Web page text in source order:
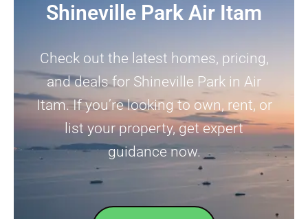
Shineville Park Air Itam
Check out the latest homes, pricing,
and deals for Shineville Park in Air
Itam. If you’re looking to own, rent, or
list your property, get expert
guidance now.